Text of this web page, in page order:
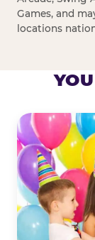
Games, and
locations